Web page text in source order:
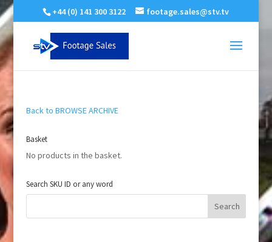
+44 (0) 141 300 3122 footage.sales@stv.tv
Back to BROWSE ARCHIVE
Basket
No products in the basket.
Search SKU ID or any word